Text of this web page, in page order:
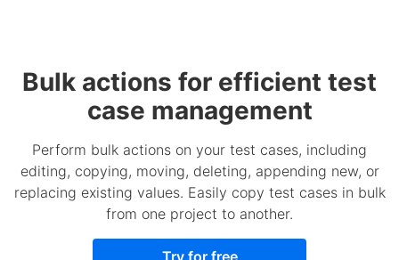
Bulk actions for efficient test
case management
Perform bulk actions on your test cases, including
editing, copying, moving, deleting, appending new, or
replacing existing values. Easily copy test cases in bulk
from one project to another.
Try for free